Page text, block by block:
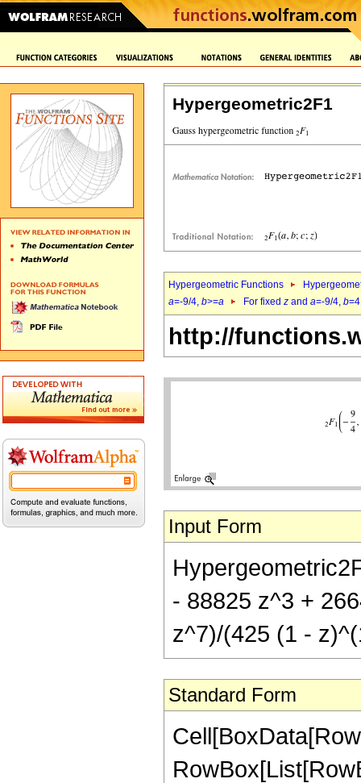
Hypergeometric2F1
Hypergeometric Functions
a=-9/4, b>=a For fixed z and a=-9/4, b
http://
Input Form
- 88825 z^3 +
z^7)/(425 (1 -
Standard Form